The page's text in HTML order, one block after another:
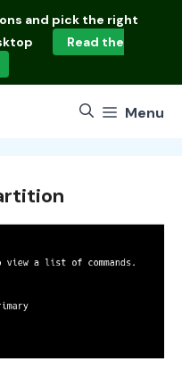
and pick the right
Read the
Menu